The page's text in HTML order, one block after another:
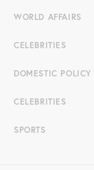
WORLD AFFAIRS
CELEBRITIES
DOMESTIC POLICY
CELEBRITIES
SPORTS